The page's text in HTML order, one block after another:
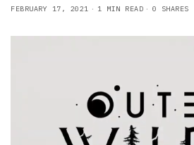
FEBRUARY 17, 2021
1 MIN READ 0 SHARES